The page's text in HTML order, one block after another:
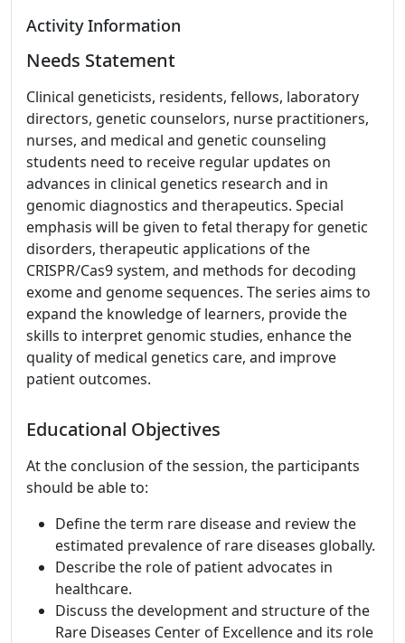
Activity Information
Needs Statement
Clinical geneticists, residents, fellows, laboratory
directors, genetic counselors, nurse practitioners,
nurses, and medical and genetic counseling
students need to receive regular updates on
advances in clinical genetics research and in
genomic diagnostics and therapeutics. Special
emphasis will be given to fetal therapy for genetic
disorders, therapeutic applications of the
CRISPR/Cas9 system, and methods for decoding
exome and genome sequences. The series aims to
expand the knowledge of learners, provide the
skills to interpret genomic studies, enhance the
quality of medical genetics care, and improve
patient outcomes.
Educational Objectives
At the conclusion of the session, the participants
should be able to:
Define the term rare disease and review the
estimated prevalence of rare diseases globally.
Describe the role of patient advocates in
healthcare.
Discuss the development and structure of the
Rare Diseases Center of Excellence and its role